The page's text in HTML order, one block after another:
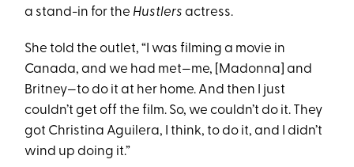
a stand-in for the Hustlers actress.
She told the outlet, “I was filming a movie in
Canada, and we had met—me, [Madonna] and
Britney—to do it at her home. And then I just
couldn’t get off the film. So, we couldn’t do it. They
got Christina Aguilera, I think, to do it, and I didn’t
wind up doing it.”